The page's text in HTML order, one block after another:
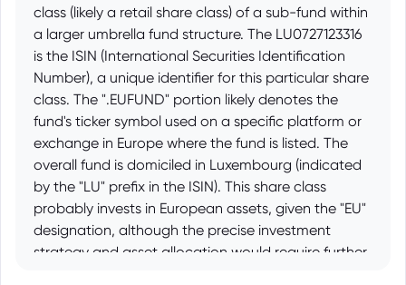
class (likely a retail share class) of a sub-fund within
a larger umbrella fund structure. The LU0727123316
is the ISIN (International Securities Identification
Number), a unique identifier for this particular share
class. The ".EUFUND" portion likely denotes the
fund's ticker symbol used on a specific platform or
exchange in Europe where the fund is listed. The
overall fund is domiciled in Luxembourg (indicated
by the "LU" prefix in the ISIN). This share class
probably invests in European assets, given the "EU"
designation, although the precise investment
strategy and asset allocation would require further